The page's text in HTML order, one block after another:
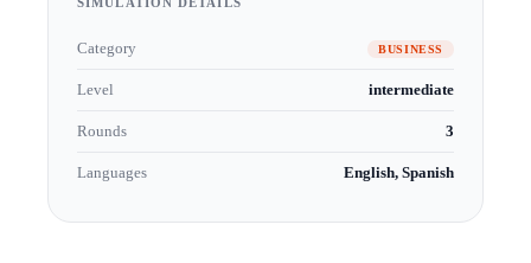
Category BUSINESS
Level intermediate
Rounds 3
Languages English, Spanish